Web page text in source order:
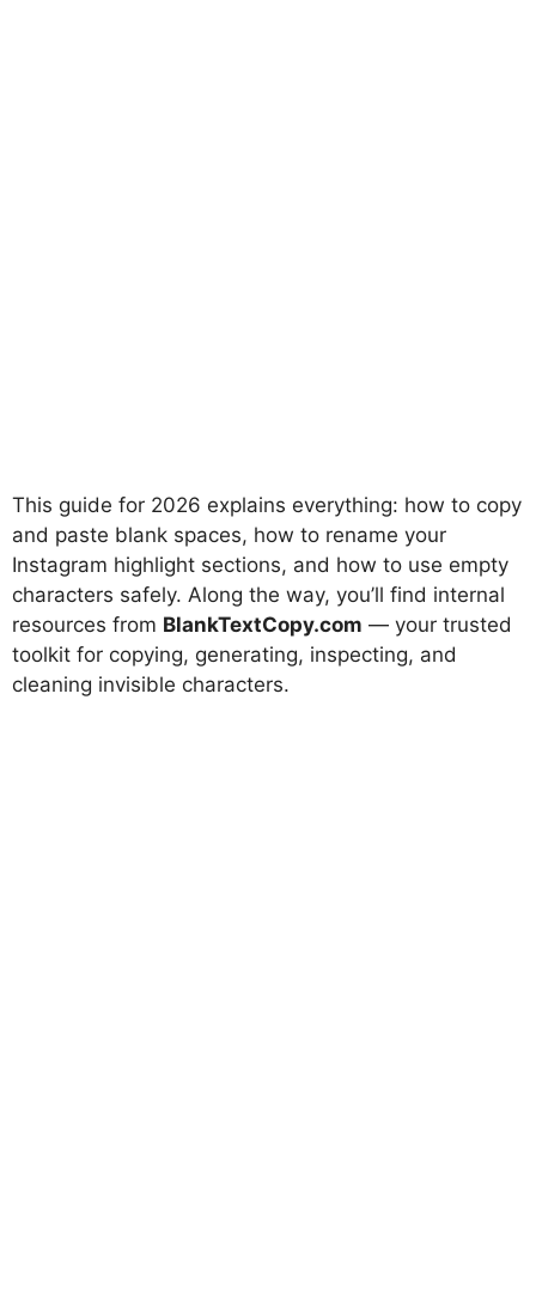
This guide for 2026 explains everything: how to copy
and paste blank spaces, how to rename your
Instagram highlight sections, and how to use empty
characters safely. Along the way, you’ll find internal
resources from BlankTextCopy.com — your trusted
toolkit for copying, generating, inspecting, and
cleaning invisible characters.